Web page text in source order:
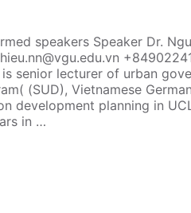
speakers Speaker Dr.
senior lecturer of urban
(SUD), Vietnamese
development planning in
in …